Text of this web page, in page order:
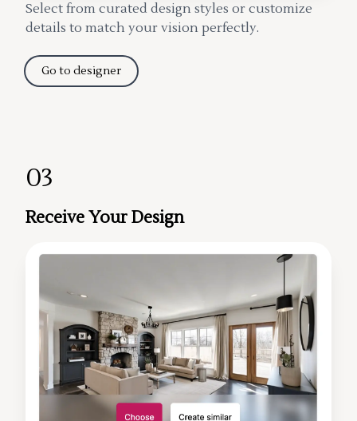
Select from curated design styles or customize
details to match your vision perfectly.
Go to designer
03
Receive Your Design